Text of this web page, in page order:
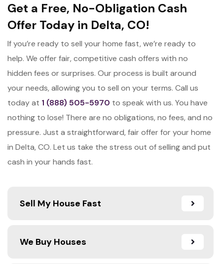
Sell My House Fast
We Buy Houses
Get a Free, No-Obligation Cash
Offer Today in Delta, CO!
If you’re ready to sell your home fast, we’re ready to
help. We offer fair, competitive cash offers with no
hidden fees or surprises. Our process is built around
your needs, allowing you to sell on your terms. Call us
today at 1 (888) 505-5970 to speak with us. You have
nothing to lose! There are no obligations, no fees, and no
pressure. Just a straightforward, fair offer for your home
in Delta, CO. Let us take the stress out of selling and put
cash in your hands fast.